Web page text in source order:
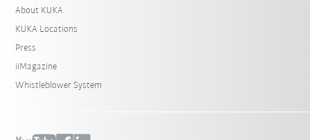
About KUKA
KUKA Locations
Press
iiMagazine
Whistleblower System